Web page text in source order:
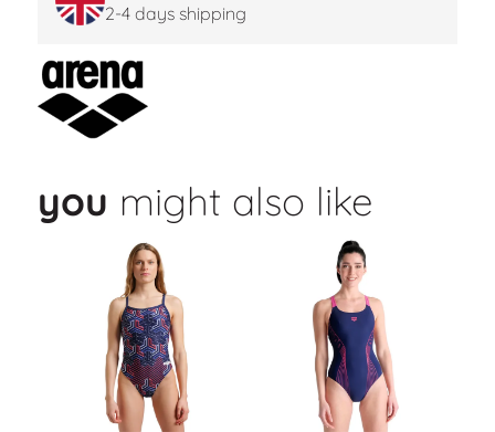
2-4 days shipping
you might also like